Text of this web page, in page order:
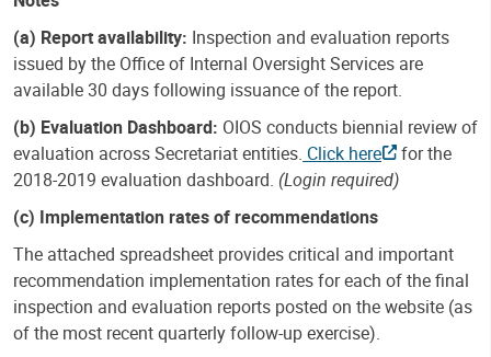
(a) Report availability: Inspection and evaluation reports
issued by the Office of Internal Oversight Services are
available 30 days following issuance of the report.
(b) Evaluation Dashboard: OIOS conducts biennial review of
evaluation across Secretariat entities. Click here
for the
2018-2019 evaluation dashboard. (Login required)
(c) Implementation rates of recommendations
The attached spreadsheet provides critical and important
recommendation implementation rates for each of the final
inspection and evaluation reports posted on the website (as
of the most recent quarterly follow-up exercise).